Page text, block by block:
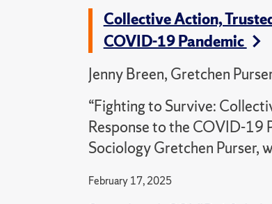
Collective Action,
COVID-19 Pandemic
Jenny Breen, Gretchen
“Fighting to Survive:
Response to the COVID-19
Sociology Gretchen Purser,
February 17, 2025